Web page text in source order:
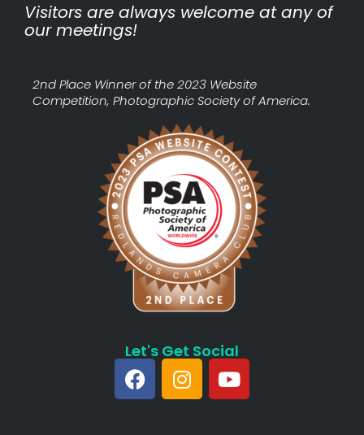
Visitors are always welcome at any of
our meetings!
2nd Place Winner of the 2023 Website
Competition, Photographic Society of America.
Let's Get Social